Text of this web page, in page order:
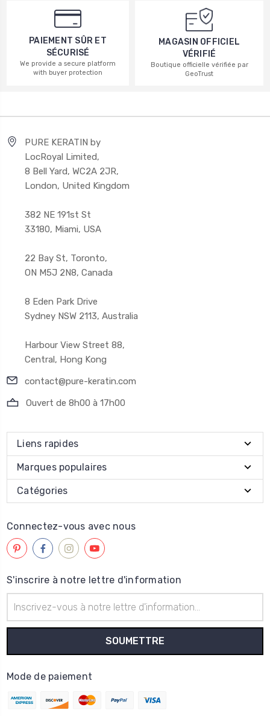
PAIEMENT SÛR ET
SÉCURISÉ
We provide a secure platform
with buyer protection
MAGASIN OFFICIEL
VÉRIFIÉ
Boutique officielle vérifiée par
GeoTrust
PURE KERATIN by
LocRoyal Limited,
8 Bell Yard, WC2A 2JR,
London, United Kingdom
382 NE 191st St
33180, Miami, USA
22 Bay St, Toronto,
ON M5J 2N8, Canada
8 Eden Park Drive
Sydney NSW 2113, Australia
Harbour View Street 88,
Central, Hong Kong
contact@pure-keratin.com
Ouvert de 8h00 à 17h00
Liens rapides
Marques populaires
Catégories
Connectez-vous avec nous
S'inscrire à notre lettre d'information
électronique
Mode de paiement